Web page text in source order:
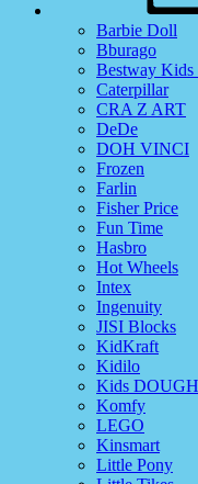
Barbie Doll
Bburago
Bestway Kids
Caterpillar
CRA Z ART
DeDe
DOH VINCI
Frozen
Farlin
Fisher Price
Fun Time
Hasbro
Hot Wheels
Intex
Ingenuity
JISI Blocks
KidKraft
Kidilo
Kids DOUGH
Komfy
LEGO
Kinsmart
Little Pony